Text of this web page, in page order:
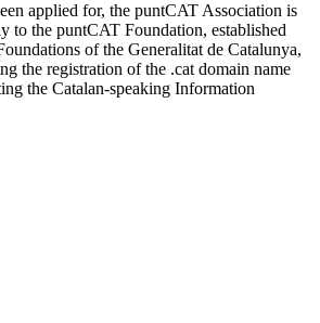
applied for, the puntCAT Association is
to the puntCAT Foundation, established
of the Generalitat de Catalunya,
the registration of the .cat domain name
the Catalan-speaking Information